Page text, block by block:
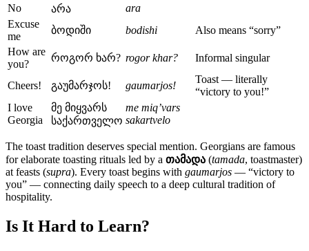
No
არა
ara
Excuse
me
ბოდიში bodishi
Also means “sorry”
How are
you?
როგორ ხარ? rogor khar? Informal singular
Cheers! გაუმარჯოს! gaumarjos!
Toast — literally
“victory to you!”
I love
Georgia
მე მიყვარს
საქართველო
me miq’vars
sakartvelo
The toast tradition deserves special mention. Georgians are famous
for elaborate toasting rituals led by a თამადა (tamada, toastmaster)
at feasts (supra). Every toast begins with gaumarjos — “victory to
you” — connecting daily speech to a deep cultural tradition of
hospitality.
Is It Hard to Learn?